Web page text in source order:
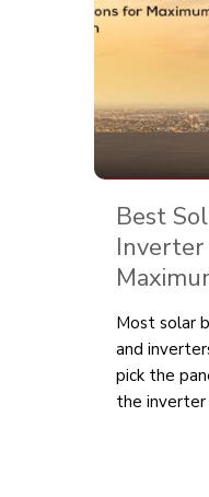
Best
Inverter
Most solar
and
pick the
the inverter